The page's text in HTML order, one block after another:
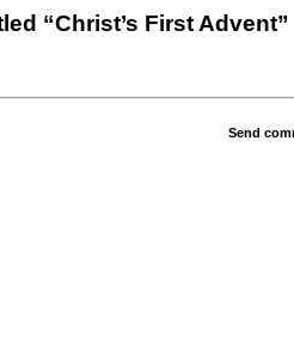
“Christ’s First Advent”
Send